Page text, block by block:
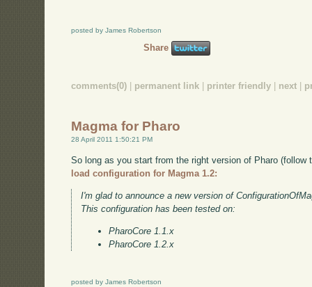
posted by James Robertson
Share
comments(0) permanent link printer friendly next
Magma for Pharo
28 April 2011 1:50:21 PM
So long as you start from the right version of Pharo
load configuration for Magma 1.2:
I'm glad to announce a new version of
This configuration has been tested on:
PharoCore 1.1.x
PharoCore 1.2.x
posted by James Robertson